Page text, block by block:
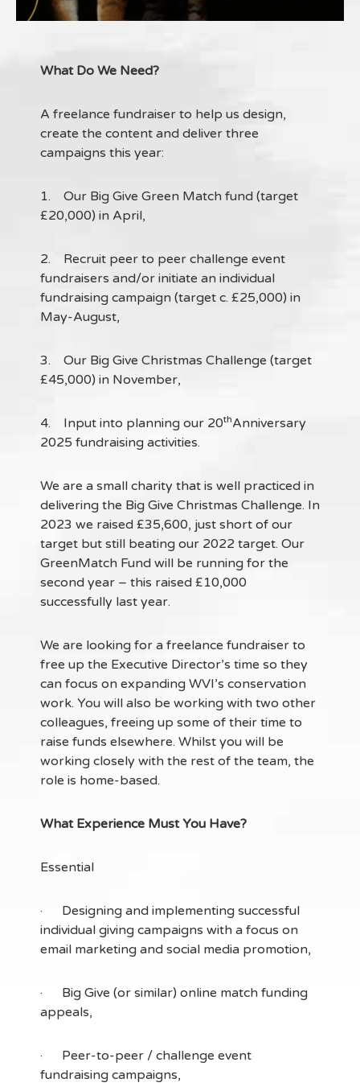
What Do We Need?
A freelance fundraiser to help us design,
create the content and deliver three
campaigns this year:
1. Our Big Give Green Match fund (target
£20,000) in April,
2. Recruit peer to peer challenge event
fundraisers and/or initiate an individual
fundraising campaign (target c. £25,000) in
May-August,
3. Our Big Give Christmas Challenge (target
£45,000) in November,
4. Input into planning our 20thAnniversary
2025 fundraising activities.
We are a small charity that is well practiced in
delivering the Big Give Christmas Challenge. In
2023 we raised £35,600, just short of our
target but still beating our 2022 target. Our
GreenMatch Fund will be running for the
second year – this raised £10,000
successfully last year.
We are looking for a freelance fundraiser to
free up the Executive Director’s time so they
can focus on expanding WVI’s conservation
work. You will also be working with two other
colleagues, freeing up some of their time to
raise funds elsewhere. Whilst you will be
working closely with the rest of the team, the
role is home-based.
What Experience Must You Have?
Essential
· Designing and implementing successful
individual giving campaigns with a focus on
email marketing and social media promotion,
· Big Give (or similar) online match funding
appeals,
· Peer-to-peer / challenge event
fundraising campaigns,